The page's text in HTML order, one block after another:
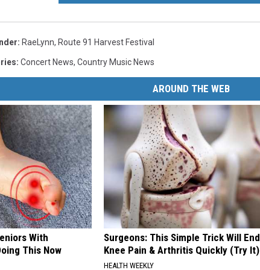
: RaeLynn, Route 91 Harvest Festival
: Concert News, Country Music News
AROUND THE WEB
With
This Now
Surgeons: This Simple Trick Will End
Knee Pain & Arthritis Quickly (Try It)
HEALTH WEEKLY